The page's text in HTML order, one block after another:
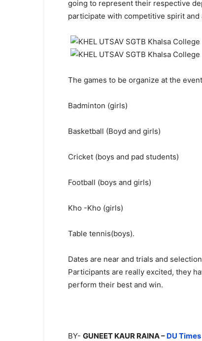
going to represent their respective
participate with competitive spirit and
The games to be organize at the
Badminton (girls)
Basketball (Boyd and girls)
Cricket (boys and pad students)
Football (boys and girls)
Kho -Kho (girls)
Table tennis(boys).
Dates are near and trials and
Participants are really excited, they
perform their best and win.
BY- GUNEET KAUR RAINA – DU Times